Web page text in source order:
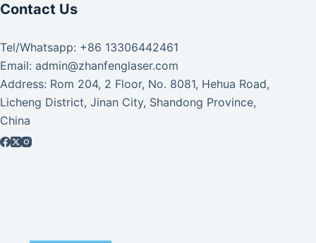
Contact Us
Tel/Whatsapp: +86 13306442461
Email: admin@zhanfenglaser.com
Address: Rom 204, 2 Floor, No. 8081, Hehua Road,
Licheng District, Jinan City, Shandong Province,
China